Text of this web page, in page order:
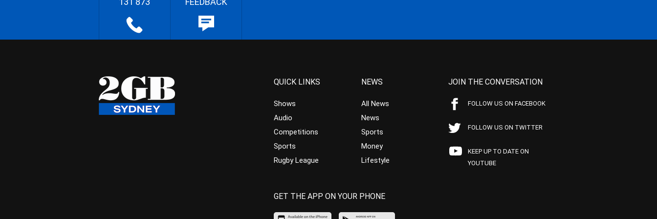
QUICK LINKS
Shows
Audio
Competitions
Sports
Rugby League
NEWS
All News
News
Sports
Money
Lifestyle
JOIN THE CONVERSATION
FOLLOW US ON FACEBOOK
FOLLOW US ON TWITTER
KEEP UP TO DATE ON
YOUTUBE
GET THE APP ON YOUR PHONE